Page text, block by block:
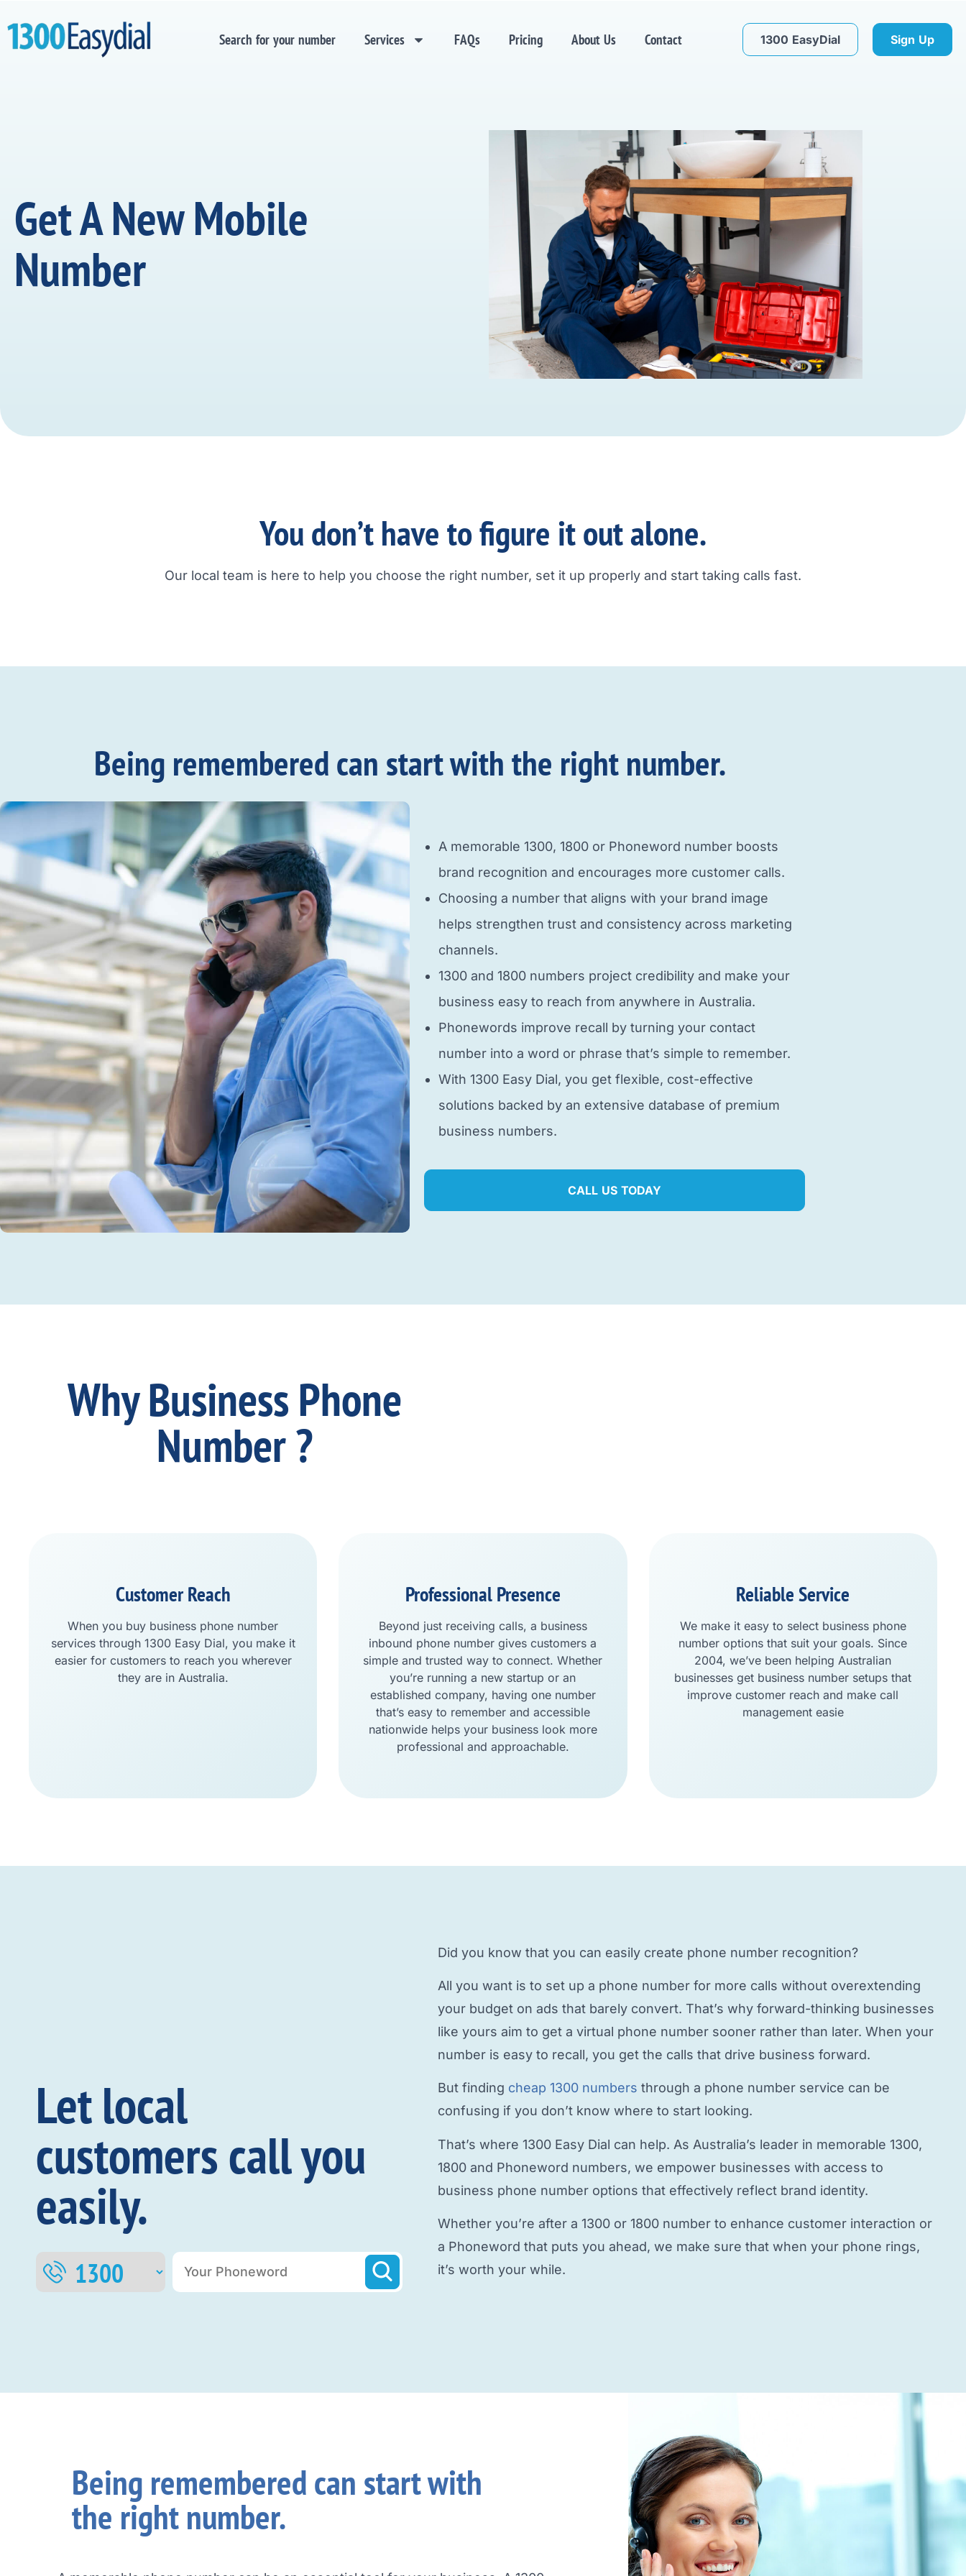
Search for your number Services FAQs Pricing About Us Contact 1300 EasyDial Sign Up
Get A New Mobile
Number
You don’t have to figure it out alone.
Our local team is here to help you choose the right number, set it up properly and start taking calls fast.
Being remembered can start with the right number.​
A memorable 1300, 1800 or Phoneword number boosts
brand recognition and encourages more customer calls.
Choosing a number that aligns with your brand image
helps strengthen trust and consistency across marketing
channels.
1300 and 1800 numbers project credibility and make your
business easy to reach from anywhere in Australia.
Phonewords improve recall by turning your contact
number into a word or phrase that’s simple to remember.
With 1300 Easy Dial, you get flexible, cost-effective
solutions backed by an extensive database of premium
business numbers.
CALL US TODAY
Why Business Phone
Number ?
Customer Reach
When you buy business phone number
services through 1300 Easy Dial, you make it
easier for customers to reach you wherever
they are in Australia.
Professional Presence
Beyond just receiving calls, a business
inbound phone number gives customers a
simple and trusted way to connect. Whether
you’re running a new startup or an
established company, having one number
that’s easy to remember and accessible
nationwide helps your business look more
professional and approachable.
Reliable Service
We make it easy to select business phone
number options that suit your goals. Since
2004, we’ve been helping Australian
businesses get business number setups that
improve customer reach and make call
management easie
Let local
customers call you
easily.
Did you know that you can easily create phone numberrecognition?
All you want is to set up a phone numberfor more calls without overextending
your budget on ads that barely convert. That’s why forward-thinking businesses
like yours aim to get a virtual phone numbersooner rather than later. When your
number is easy to recall, you get the calls that drive business forward.
But finding cheap 1300 numbers through a phone number service can be
confusing if you don’t know where to start looking.
That’s where 1300 Easy Dial can help. As Australia’s leader in memorable 1300,
1800 and Phoneword numbers, we empower businesses with access to
business phone numberoptions that effectively reflect brand identity.
Whether you’re after a 1300 or 1800 number to enhance customer interaction or
a Phoneword that puts you ahead, we make sure that when your phone rings,
it’s worth your while.
Being remembered can start with
the right number.